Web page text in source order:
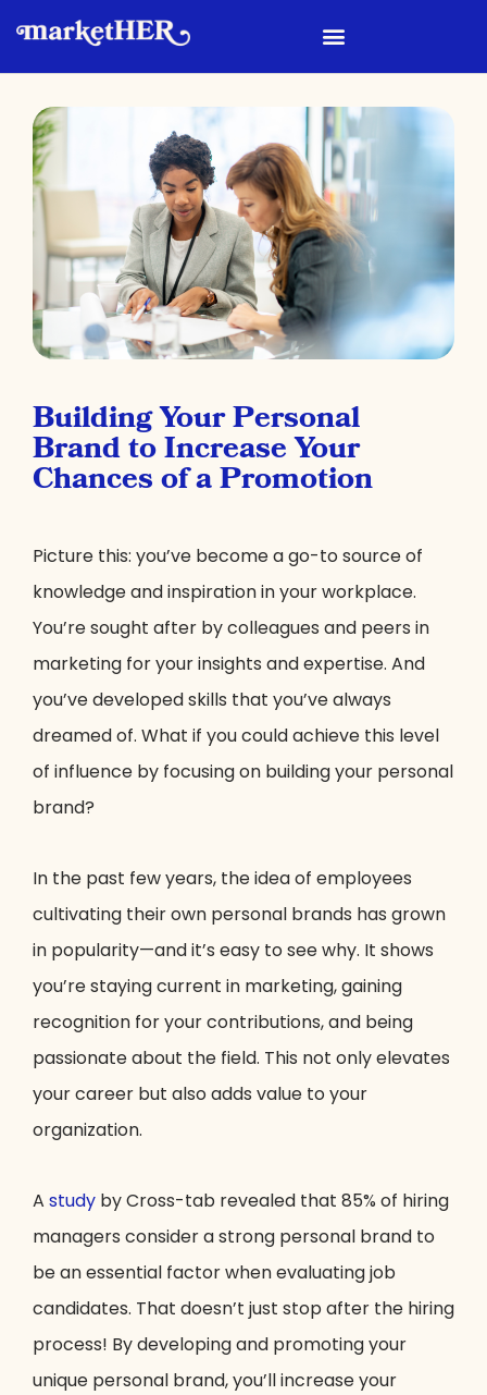
Building Your Personal
Brand to Increase Your
Chances of a Promotion
Picture this: you’ve become a go-to source of
knowledge and inspiration in your workplace.
You’re sought after by colleagues and peers in
marketing for your insights and expertise. And
you’ve developed skills that you’ve always
dreamed of. What if you could achieve this level
of influence by focusing on building your personal
brand?
In the past few years, the idea of employees
cultivating their own personal brands has grown
in popularity—and it’s easy to see why. It shows
you’re staying current in marketing, gaining
recognition for your contributions, and being
passionate about the field. This not only elevates
your career but also adds value to your
organization.
A study by Cross-tab revealed that 85% of hiring
managers consider a strong personal brand to
be an essential factor when evaluating job
candidates. That doesn’t just stop after the hiring
process! By developing and promoting your
unique personal brand, you’ll increase your